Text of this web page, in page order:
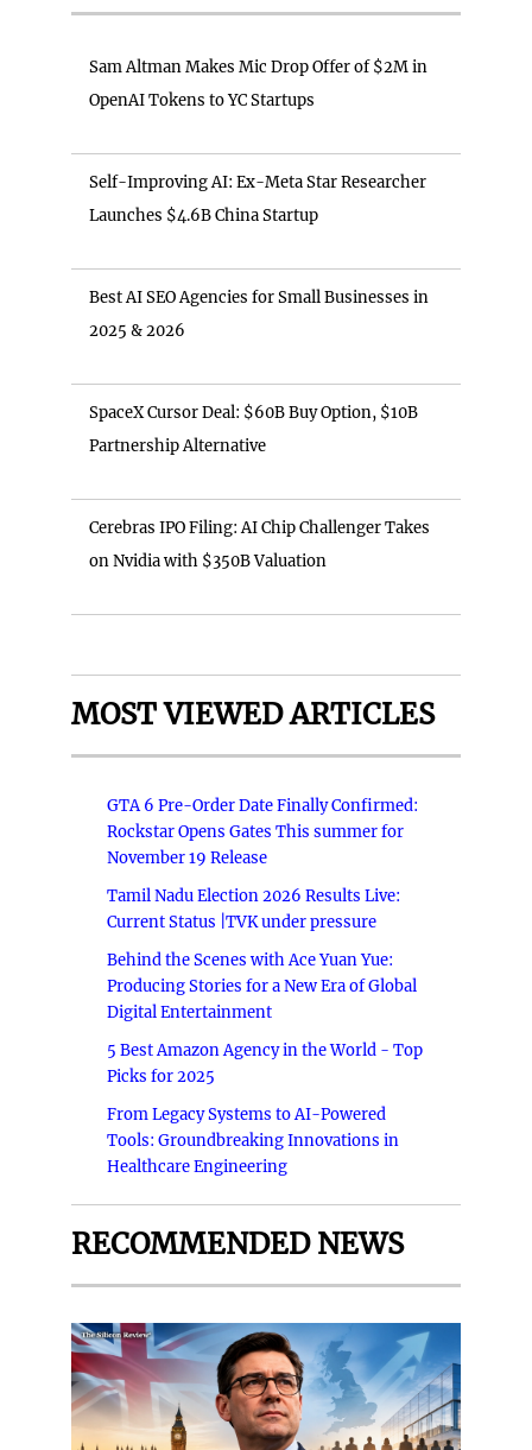
Sam Altman Makes Mic Drop Offer of $2M in
OpenAI Tokens to YC Startups
Self-Improving AI: Ex-Meta Star Researcher
Launches $4.6B China Startup
Best AI SEO Agencies for Small Businesses in
2025 & 2026
SpaceX Cursor Deal: $60B Buy Option, $10B
Partnership Alternative
Cerebras IPO Filing: AI Chip Challenger Takes
on Nvidia with $350B Valuation
MOST VIEWED ARTICLES
GTA 6 Pre-Order Date Finally Confirmed:
Rockstar Opens Gates This summer for
November 19 Release
Tamil Nadu Election 2026 Results Live:
Current Status |TVK under pressure
Behind the Scenes with Ace Yuan Yue:
Producing Stories for a New Era of Global
Digital Entertainment
5 Best Amazon Agency in the World - Top
Picks for 2025
From Legacy Systems to AI-Powered
Tools: Groundbreaking Innovations in
Healthcare Engineering
RECOMMENDED NEWS